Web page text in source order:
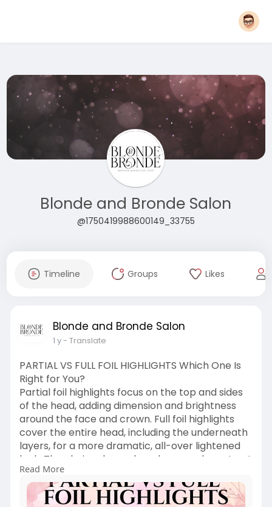
Blonde and Bronde Salon
@1750419988600149_33755
Timeline Groups Likes
Blonde and Bronde Salon
1 y- Translate
PARTIAL VS FULL FOIL HIGHLIGHTS Which One Is
Right for You?
Partial foil highlights focus on the top and sides
of the head, adding dimension and brightness
around the face and crown. Full foil highlights
cover the entire head, including the underneath
layers, for a more dramatic, all-over lightened
look. The choice depends on how much contrast
and coverage you want.
https://www.pearltrees.com/blo....ndeandbrond
esalon/it
Read More